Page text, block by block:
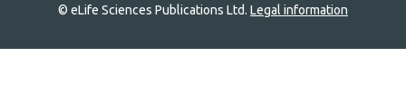
© eLife Sciences Publications Ltd. Legal information